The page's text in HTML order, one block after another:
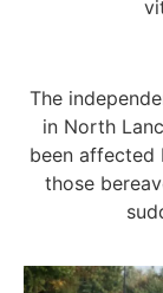
The
in North
been affected
those